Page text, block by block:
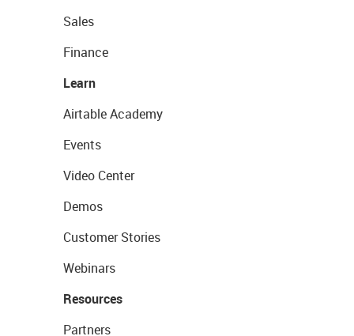
Sales
Finance
Learn
Airtable Academy
Events
Video Center
Demos
Customer Stories
Webinars
Resources
Partners